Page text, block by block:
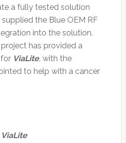
a fully tested solution
the Blue OEM RF
into the solution.
has provided a
ViaLite, with the
to help with a cancer
ViaLite